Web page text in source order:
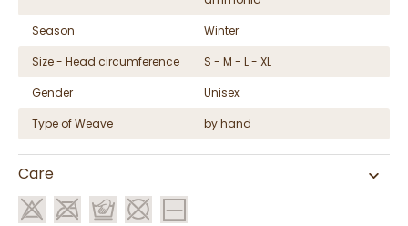
Season
Winter
Size - Head circumference
S - M - L - XL
Gender
Unisex
Type of Weave
by hand
Care